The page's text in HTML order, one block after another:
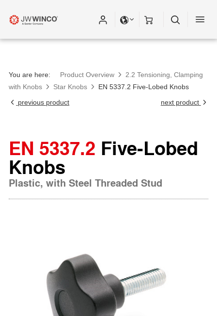
You are here: Product Overview
2.2 Tensioning, Clamping
with Knobs
Star Knobs
EN 5337.2 Five-Lobed Knobs
previous product
next product
EN 5337.2 Five-Lobed
Knobs
Plastic, with Steel Threaded Stud